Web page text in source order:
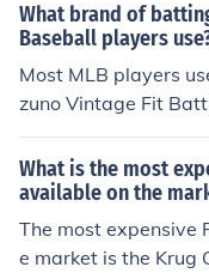
What brand of
Baseball players
Most MLB players
zuno Vintage Fit
What is the most
available on the
The most expensive
e market is the Krug